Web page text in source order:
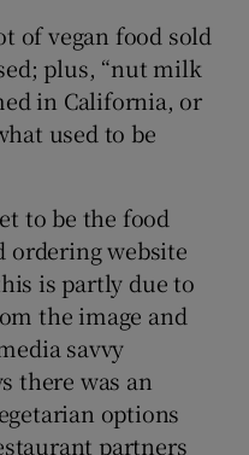
of vegan food sold
plus, “nut milk
in California, or
used to be
to be the food
ordering website
is partly due to
the image and
savvy
there was an
options
partners